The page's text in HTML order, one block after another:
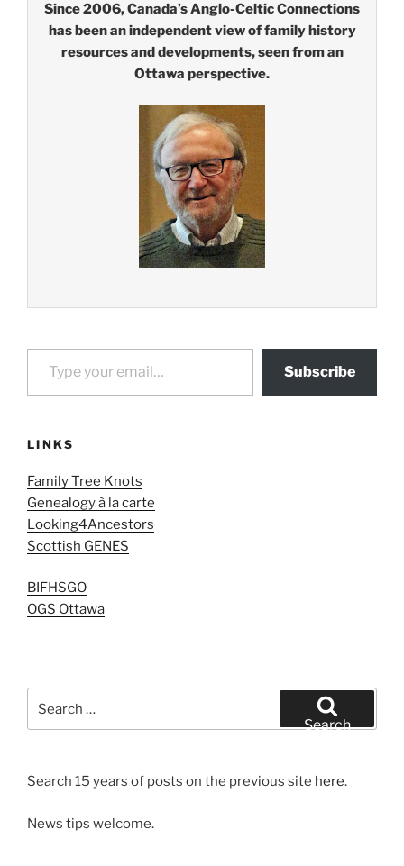
Since 2006, Canada’s Anglo-Celtic Connections
has been an independent view of family history
resources and developments, seen from an
Ottawa perspective.
Type your email…
Subscribe
LINKS
Family Tree Knots
Genealogy à la carte
Looking4Ancestors
Scottish GENES
BIFHSGO
OGS Ottawa
Search
Search 15 years of posts on the previous site here.
News tips welcome.